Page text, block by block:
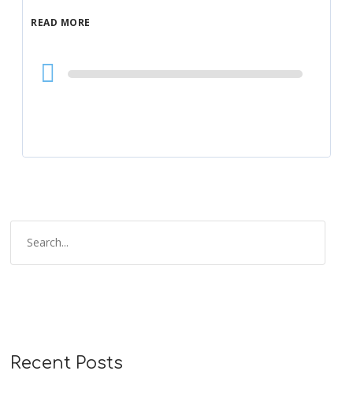
READ MORE
Audio
Player
Recent Posts